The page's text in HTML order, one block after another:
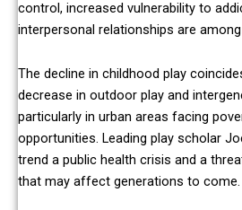
control, increased vulnerability to
interpersonal relationships are
The decline in childhood play
decrease in outdoor play and
particularly in urban areas facing
opportunities. Leading play scholar
trend a public health crisis and a
that may affect generations to come.